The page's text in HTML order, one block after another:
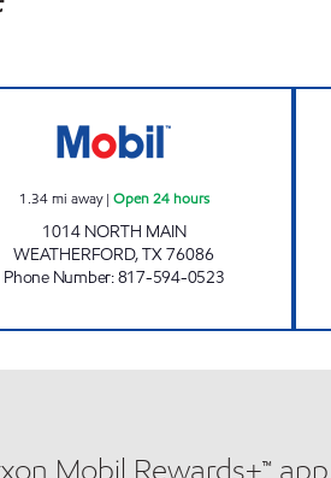
1.34mi away| Open 24 hours
1014 NORTH MAIN
WEATHERFORD,TX76086
Phone Number:817-594-0523
Mobil Rewards+™ app